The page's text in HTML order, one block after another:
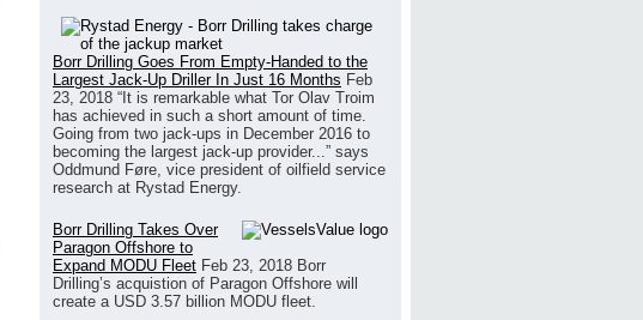
Borr Drilling Goes From Empty-Handed to the
Largest Jack-Up Driller In Just 16 Months Feb
23, 2018 “It is remarkable what Tor Olav Troim
has achieved in such a short amount of time.
Going from two jack-ups in December 2016 to
becoming the largest jack-up provider...” says
Oddmund Føre, vice president of oilfield service
research at Rystad Energy.
Borr Drilling Takes Over
Paragon Offshore to
Expand MODU Fleet Feb 23, 2018 Borr
Drilling’s acquistion of Paragon Offshore will
create a USD 3.57 billion MODU fleet.